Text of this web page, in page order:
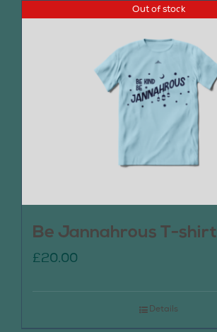
Out of stock
Be Jannahrous T-shirt
£20.00
Details